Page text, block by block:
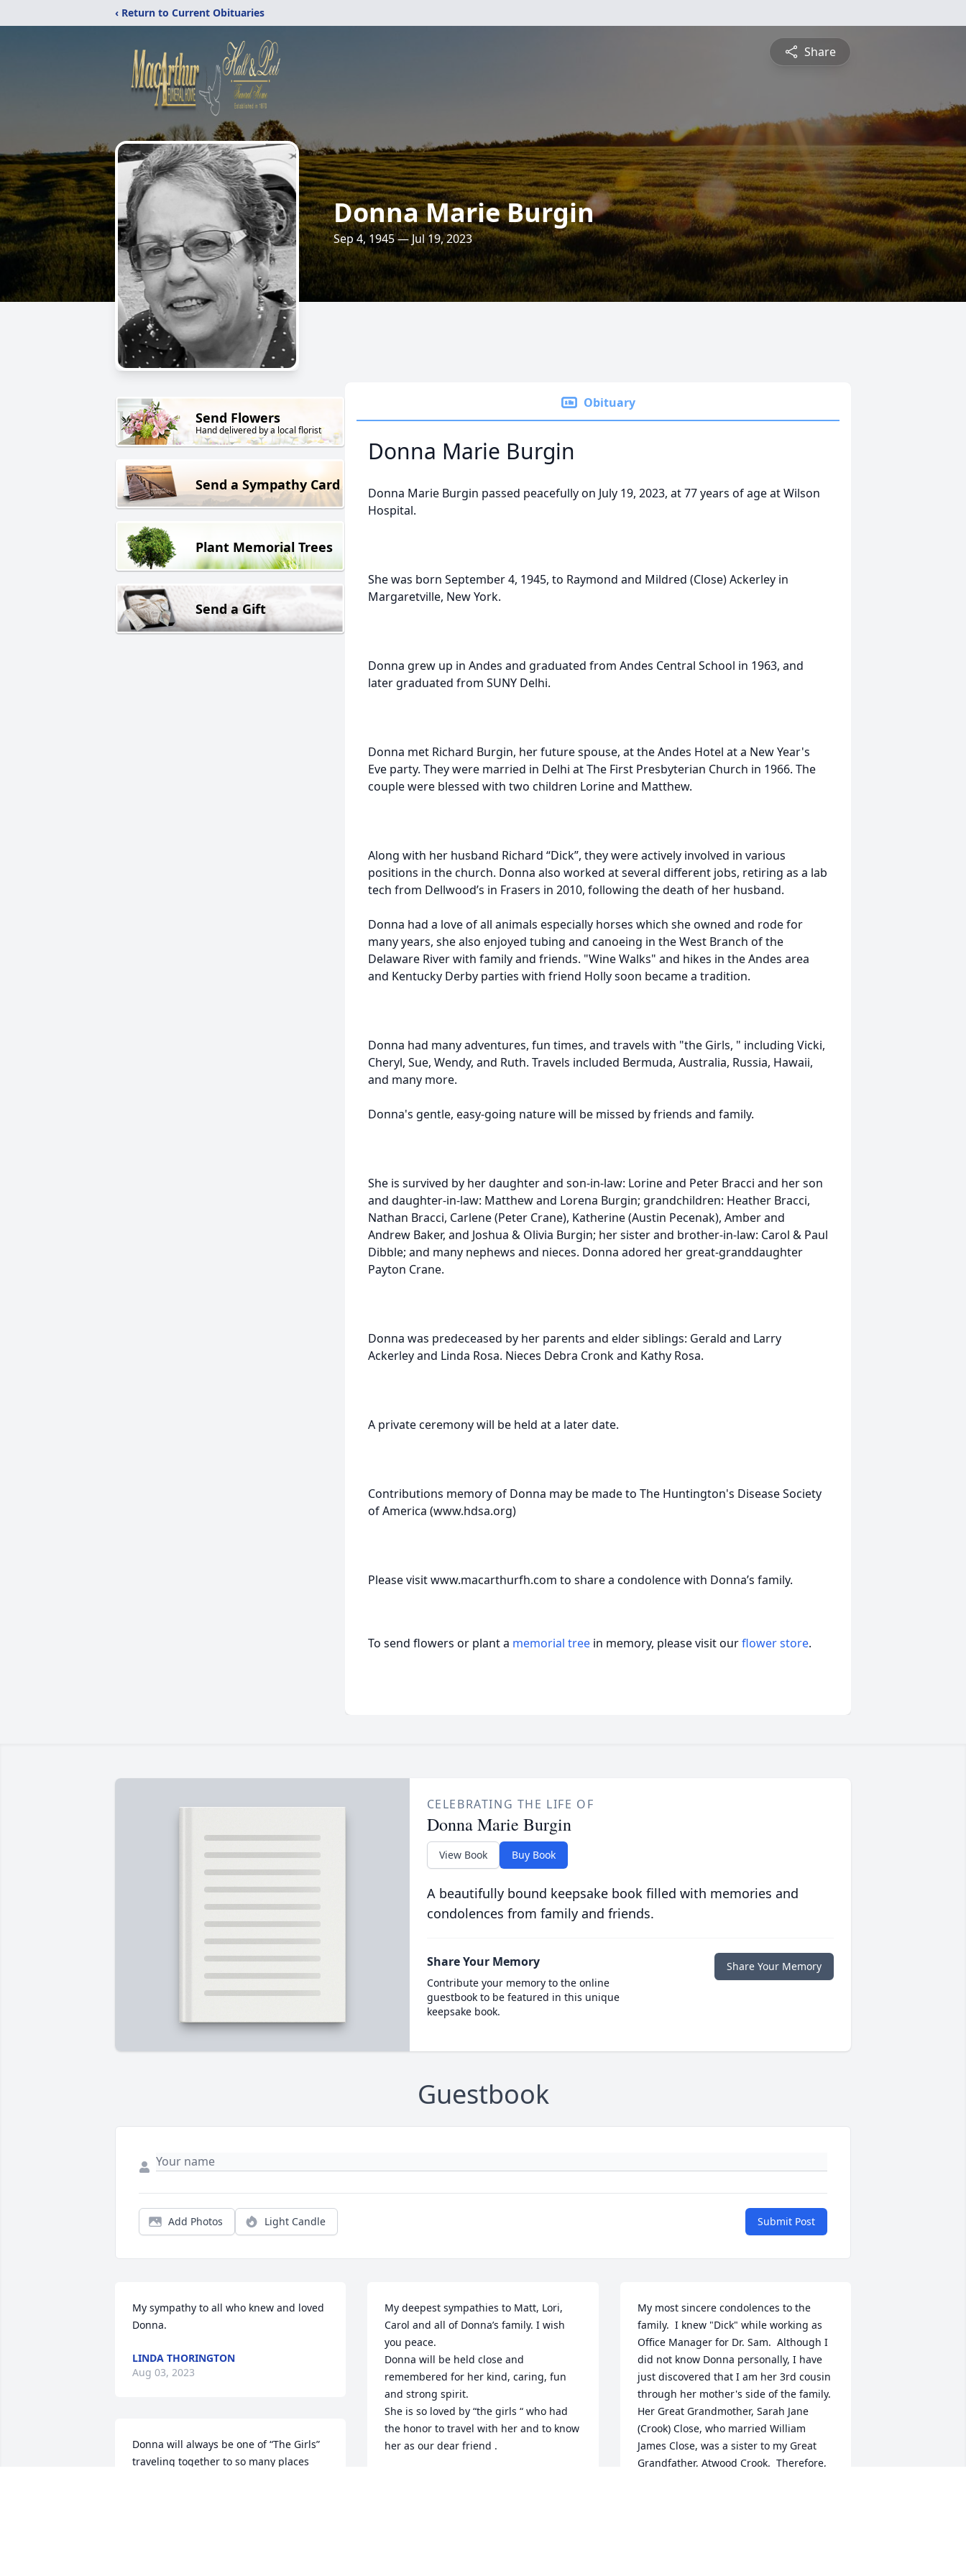
‹ Return to Current Obituaries
Share
Donna Marie Burgin
Sep 4, 1945 — Jul 19, 2023
Send Flowers
Hand delivered by a local florist
Send a Sympathy Card
Plant Memorial Trees
Send a Gift
Obituary
Donna Marie Burgin
Donna Marie Burgin passed peacefully on July 19, 2023, at 77 years of age at Wilson
Hospital.
She was born September 4, 1945, to Raymond and Mildred (Close) Ackerley in
Margaretville, New York.
Donna grew up in Andes and graduated from Andes Central School in 1963, and
later graduated from SUNY Delhi.
Donna met Richard Burgin, her future spouse, at the Andes Hotel at a New Year's
Eve party. They were married in Delhi at The First Presbyterian Church in 1966. The
couple were blessed with two children Lorine and Matthew.
Along with her husband Richard “Dick”, they were actively involved in various
positions in the church. Donna also worked at several different jobs, retiring as a lab
tech from Dellwood’s in Frasers in 2010, following the death of her husband.
Donna had a love of all animals especially horses which she owned and rode for
many years, she also enjoyed tubing and canoeing in the West Branch of the
Delaware River with family and friends. "Wine Walks" and hikes in the Andes area
and Kentucky Derby parties with friend Holly soon became a tradition.
Donna had many adventures, fun times, and travels with "the Girls, " including Vicki,
Cheryl, Sue, Wendy, and Ruth. Travels included Bermuda, Australia, Russia, Hawaii,
and many more.
Donna's gentle, easy-going nature will be missed by friends and family.
She is survived by her daughter and son-in-law: Lorine and Peter Bracci and her son
and daughter-in-law: Matthew and Lorena Burgin; grandchildren: Heather Bracci,
Nathan Bracci, Carlene (Peter Crane), Katherine (Austin Pecenak), Amber and
Andrew Baker, and Joshua & Olivia Burgin; her sister and brother-in-law: Carol & Paul
Dibble; and many nephews and nieces. Donna adored her great-granddaughter
Payton Crane.
Donna was predeceased by her parents and elder siblings: Gerald and Larry
Ackerley and Linda Rosa. Nieces Debra Cronk and Kathy Rosa.
A private ceremony will be held at a later date.
Contributions memory of Donna may be made to The Huntington's Disease Society
of America (www.hdsa.org)
Please visit www.macarthurfh.com to share a condolence with Donna’s family.
To send flowers or plant a memorial tree in memory, please visit ourflower store.
CELEBRATING THE LIFE OF
Donna Marie Burgin
View Book Buy Book
A beautifully bound keepsake book filled with memories and
condolences from family and friends.
Share Your Memory
Contribute your memory to the online
guestbook to be featured in this unique
keepsake book.
Share Your Memory
Guestbook
Add Photos Light Candle Submit Post
My sympathy to all who knew and loved
Donna.
LINDA THORINGTON
Aug 03, 2023
Donna will always be one of “The Girls”
traveling together to so many places
My deepest sympathies to Matt, Lori,
Carol and all of Donna’s family. I wish
you peace.
Donna will be held close and
remembered for her kind, caring, fun
and strong spirit.
She is so loved by “the girls “ who had
the honor to travel with her and to know
her as our dear friend .
My most sincere condolences to the
family.  I knew "Dick" while working as
Office Manager for Dr. Sam.  Although I
did not know Donna personally, I have
just discovered that I am her 3rd cousin
through her mother's side of the family.
Her Great Grandmother, Sarah Jane
(Crook) Close, who married William
James Close, was a sister to my Great
Grandfather, Atwood Crook.  Therefore,